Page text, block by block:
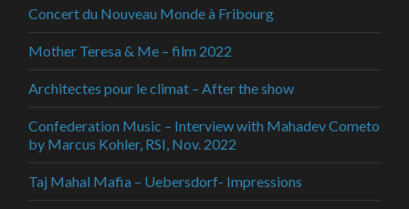
Concert du Nouveau Monde à Fribourg
Mother Teresa & Me – film 2022
Architectes pour le climat – After the show
Confederation Music – Interview with Mahadev Cometo
by Marcus Kohler, RSI, Nov. 2022
Taj Mahal Mafia – Uebersdorf- Impressions